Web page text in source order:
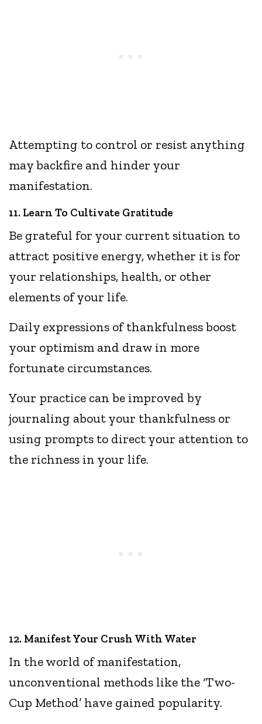
Attempting to control or resist anything
may backfire and hinder your
manifestation.
11. Learn To Cultivate Gratitude
Be grateful for your current situation to
attract positive energy, whether it is for
your relationships, health, or other
elements of your life.
Daily expressions of thankfulness boost
your optimism and draw in more
fortunate circumstances.
Your practice can be improved by
journaling about your thankfulness or
using prompts to direct your attention to
the richness in your life.
12. Manifest Your Crush With Water
In the world of manifestation,
unconventional methods like the ‘Two-
Cup Method’ have gained popularity.